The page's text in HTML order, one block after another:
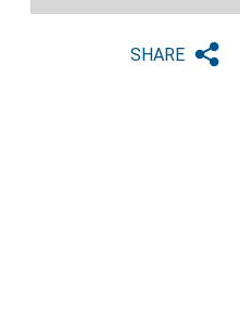
SHARE